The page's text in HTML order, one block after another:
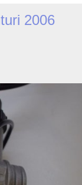
2006